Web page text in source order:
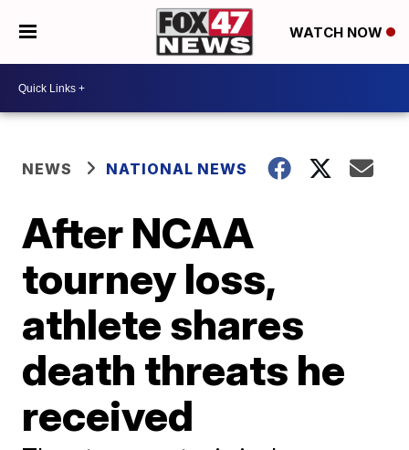
WATCH NOW
NEWS NATIONAL NEWS
After NCAA
tourney loss,
athlete shares
death threats he
received